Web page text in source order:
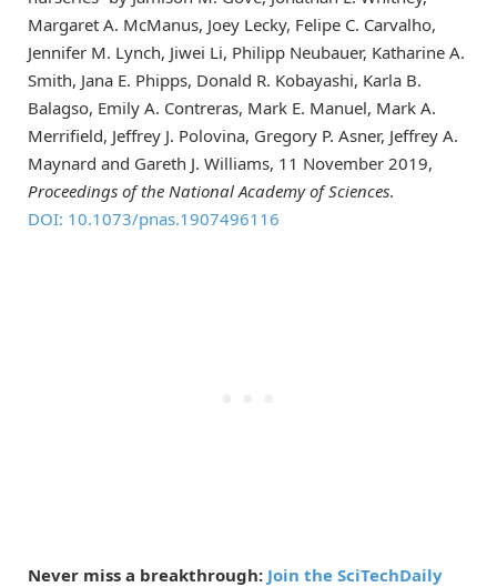
Margaret A. McManus, Joey Lecky, Felipe C. Carvalho,
Jennifer M. Lynch, Jiwei Li, Philipp Neubauer, Katharine A.
Smith, Jana E. Phipps, Donald R. Kobayashi, Karla B.
Balagso, Emily A. Contreras, Mark E. Manuel, Mark A.
Merrifield, Jeffrey J. Polovina, Gregory P. Asner, Jeffrey A.
Maynard and Gareth J. Williams, 11 November 2019,
Proceedings of the National Academy of Sciences.
DOI: 10.1073/pnas.1907496116
Never miss a breakthrough: Join the SciTechDaily